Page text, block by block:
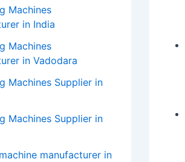
Machines
in India
Machines
in Vadodara
Machines Supplier in
Machines Supplier in
manufacturer in